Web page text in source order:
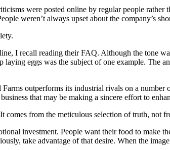
were posted online by regular people
weren’t always upset about the company’s
I recall reading their FAQ. Although the tone
laying eggs was the subject of one example. The
outperforms its industrial rivals on a
that may be making a sincere effort to
comes from the meticulous selection of truth, not
investment. People want their food to make
take advantage of that desire. When the